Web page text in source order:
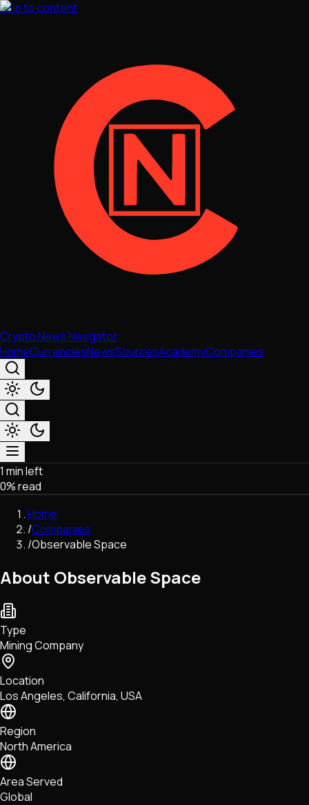
Skip to content
Crypto News Navigator
HomeCurrenciesNewsSourcesAcademyCompanies
Market & Business
Trading
Regulation
Exchanges
Macroeconomics
Network Upgrades
DeFi
Tech • Research • Wallets
1 min left
0% read
Home
/Companies
/Observable Space
About Observable Space
Type
Mining Company
Location
Los Angeles, California, USA
Region
North America
Area Served
Global